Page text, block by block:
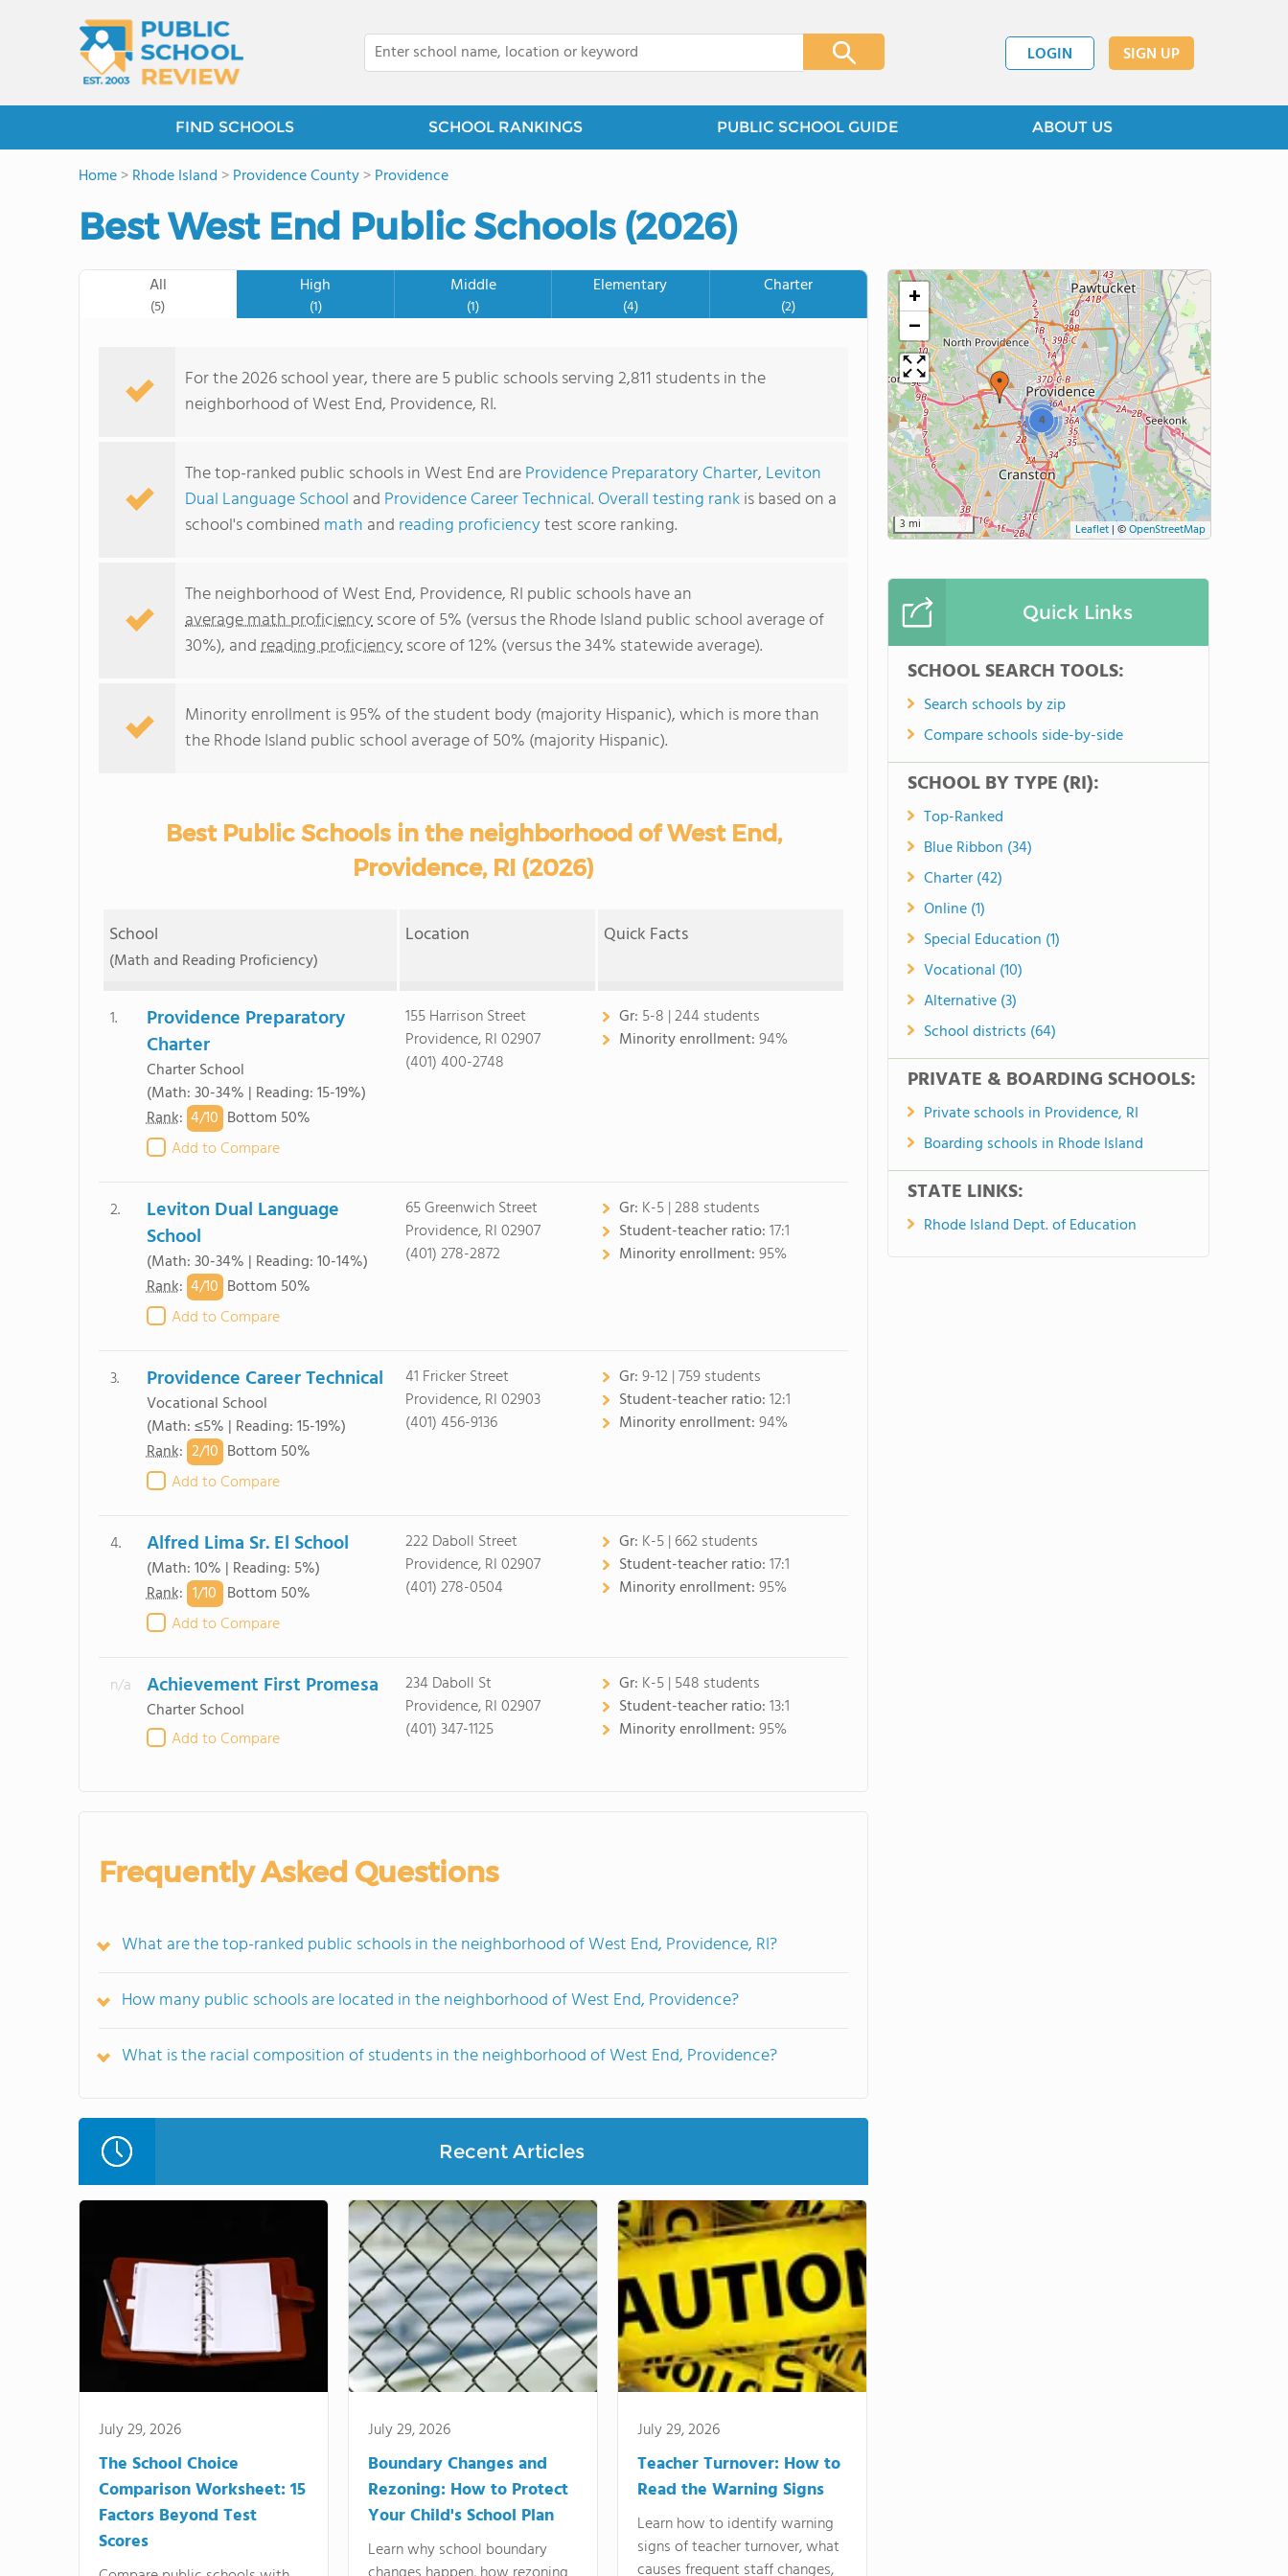
LOGIN SIGN UP
FIND SCHOOLS SCHOOL RANKINGS PUBLIC SCHOOL GUIDE ABOUT US
Home>Rhode Island >Providence County>Providence
Best West End Public Schools (2026)
All
(5)
High
(1)
Middle
(1)
Elementary
(4)
Charter
(2)
For the 2026 school year, there are 5 public schools serving 2,811 students in the
neighborhood of West End, Providence, RI.
The top-ranked public schools in West End areProvidence Preparatory Charter, Leviton
Dual Language School and Providence Career Technical. Overall testing rankis based on a
school's combined math and reading proficiencytest score ranking.
The neighborhood of West End, Providence, RI public schools have an
average math proficiencyscore of 5% (versus the Rhode Island public school average of
30%), andreading proficiencyscore of 12% (versus the 34% statewide average).
Minority enrollment is 95% of the student body (majority Hispanic), which is more than
the Rhode Island public school average of 50% (majority Hispanic).
Best Public Schools in the neighborhood of West End,
Providence, RI (2026)
School
(Math and Reading Proficiency)
Location Quick Facts
1.
Providence Preparatory
Charter
Charter School
(Math: 30-34% | Reading: 15-19%)
Rank: 4/10 Bottom 50%
Add to Compare
155 Harrison Street
Providence, RI 02907
(401) 400-2748
Gr: 5-8 | 244 students
Minority enrollment:94%
2.
Leviton Dual Language
School
(Math: 30-34% | Reading: 10-14%)
Rank: 4/10 Bottom 50%
Add to Compare
65 Greenwich Street
Providence, RI 02907
(401) 278-2872
Gr: K-5 | 288 students
Student-teacher ratio:17:1
Minority enrollment:95%
3. Providence Career Technical
Vocational School
(Math: ≤5% | Reading: 15-19%)
Rank: 2/10 Bottom 50%
Add to Compare
41 Fricker Street
Providence, RI 02903
(401) 456-9136
Gr:9-12 | 759 students
Student-teacher ratio:12:1
Minority enrollment:94%
4. Alfred Lima Sr. El School
(Math: 10% | Reading: 5%)
Rank: 1/10 Bottom 50%
Add to Compare
222 Daboll Street
Providence, RI 02907
(401) 278-0504
Gr: K-5 | 662 students
Student-teacher ratio:17:1
Minority enrollment:95%
n/a Achievement First Promesa
Charter School
Add to Compare
234 Daboll St
Providence, RI 02907
(401) 347-1125
Gr: K-5 | 548 students
Student-teacher ratio:13:1
Minority enrollment:95%
Frequently Asked Questions
What are the top-ranked public schools in the neighborhood of West End, Providence, RI?
How many public schools are located in the neighborhood of West End, Providence?
What is the racial composition of students in the neighborhood of West End, Providence?
Recent Articles
July 29, 2026
The School Choice
Comparison Worksheet: 15
Factors Beyond Test
Scores
July 29, 2026
Boundary Changes and
Rezoning: How to Protect
Your Child's School Plan
Learn why school boundary
July 29, 2026
Teacher Turnover: How to
Read the Warning Signs
Learn how to identify warning
signs of teacher turnover, what
causes frequent staff changes,
4
+
−
3 mi Leaflet | ©OpenStreetMap
Quick Links
SCHOOL SEARCH TOOLS:
Search schools by zip
Compare schools side-by-side
SCHOOL BY TYPE (RI):
Top-Ranked
Blue Ribbon (34)
Charter (42)
Online (1)
Special Education (1)
Vocational (10)
Alternative (3)
School districts (64)
PRIVATE & BOARDING SCHOOLS:
Private schools in Providence, RI
Boarding schools in Rhode Island
STATE LINKS:
Rhode Island Dept. of Education